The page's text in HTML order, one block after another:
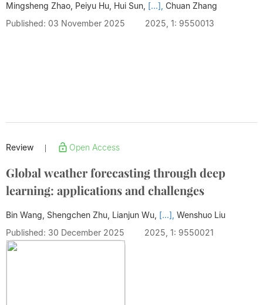
Mingsheng Zhao, Peiyu Hu, Hui Sun, [...], Chuan Zhang
Published: 03 November 2025
2025, 1: 9550013
Review Open Access
Global weather forecasting through deep
learning: applications and challenges
Bin Wang, Shengchen Zhu, Lianjun Wu, [...], Wenshuo Liu
Published: 30 December 2025
2025, 1: 9550021